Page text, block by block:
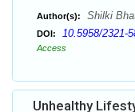
Author(s): Shilki
DOI: 10.5958/2321-
Access
Unhealthy